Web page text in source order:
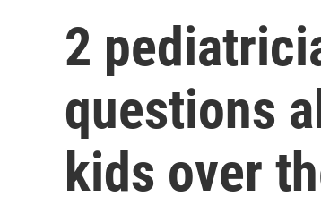
2
questions
kids over